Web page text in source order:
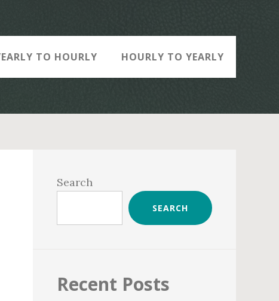
TO HOURLY HOURLY TO YEARLY
Sidebar
Search
SEARCH
Recent Posts